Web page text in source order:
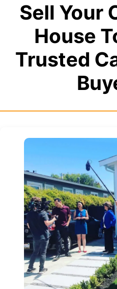
Sell Your
House
Trusted